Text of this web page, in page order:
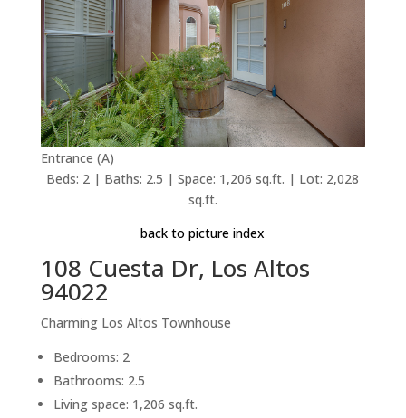
Entrance (A)
Beds: 2 | Baths: 2.5 | Space: 1,206 sq.ft. | Lot: 2,028
sq.ft.
back to picture index
108 Cuesta Dr, Los Altos
94022
Charming Los Altos Townhouse
Bedrooms: 2
Bathrooms: 2.5
Living space: 1,206 sq.ft.